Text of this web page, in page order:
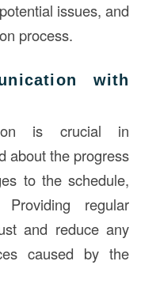
issues, and
process.
with
is crucial in
about the progress
to the schedule,
regular
and reduce any
caused by the